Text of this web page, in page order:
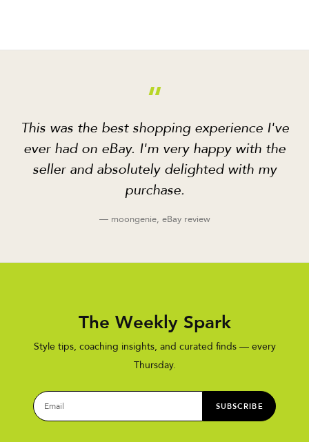
“
This was the best shopping experience I've
ever had on eBay. I'm very happy with the
seller and absolutely delighted with my
purchase.
— moongenie, eBay review
The Weekly Spark
Style tips, coaching insights, and curated finds — every
Thursday.
SUBSCRIBE